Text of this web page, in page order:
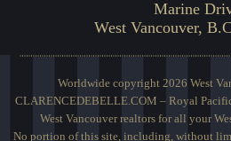
Marine
West Vancouver,
Worldwide copyright 2026 West
CLARENCEDEBELLE.COM – Royal
West Vancouver realtors for all your
No portion of this site, including, without